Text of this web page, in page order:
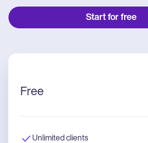
Start for free
Free
Unlimited clients